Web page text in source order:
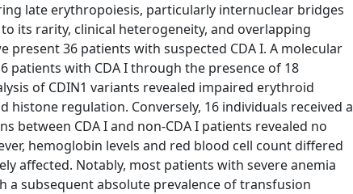
late erythropoiesis, particularly internuclear bridges
its rarity, clinical heterogeneity, and overlapping
36 patients with suspected CDA I. A molecular
patients with CDA I through the presence of 18
of CDIN1 variants revealed impaired erythroid
regulation. Conversely, 16 individuals received a
between CDA I and non-CDA I patients revealed no
hemoglobin levels and red blood cell count differed
affected. Notably, most patients with severe anemia
a subsequent absolute prevalence of transfusion